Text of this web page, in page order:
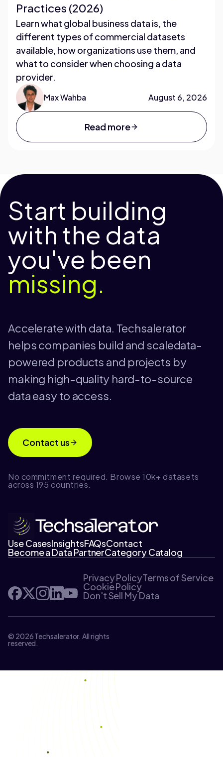
Practices (2026)
Learn what global business data is, the
different types of commercial datasets
available, how organizations use them, and
what to consider when choosing a data
provider.
Max Wahba August 6, 2026
Read more
Start building
with the data
you've been
missing.
Accelerate with data. Techsalerator
helps companies build and scaledata-
powered products and projects by
making high-quality hard-to-source
data easy to access.
Contact us
No commitment required. Browse 10k+ datasets
across 195 countries.
Use CasesInsightsFAQsContact
Become a Data PartnerCategory Catalog
Privacy PolicyTerms of Service
Cookie Policy
Don't Sell My Data
© 2026 Techsalerator. All rights
reserved.